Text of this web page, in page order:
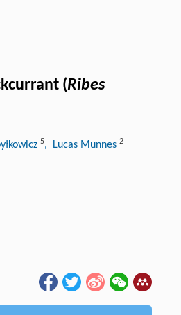
(Ribes
5, Lucas Munnes 2